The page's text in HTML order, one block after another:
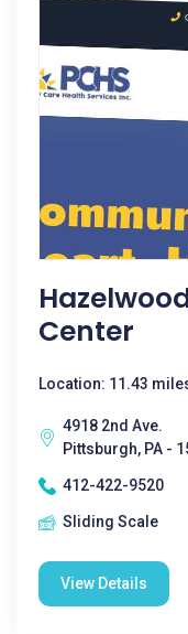
Center
Location: 11.43
4918 2nd Ave.
Pittsburgh, PA -
412-422-9520
Sliding Scale
View Details